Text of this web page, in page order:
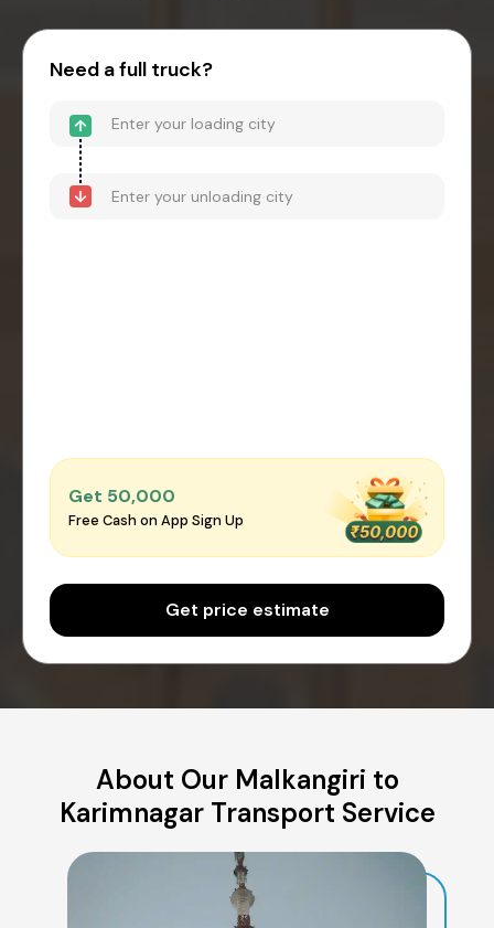
Need a full truck?
Get ₹50,000
Free Cash on App Sign Up
Get price estimate
About Our Malkangiri to
Karimnagar Transport Service